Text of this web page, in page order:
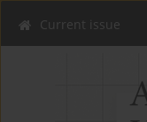
Current issue